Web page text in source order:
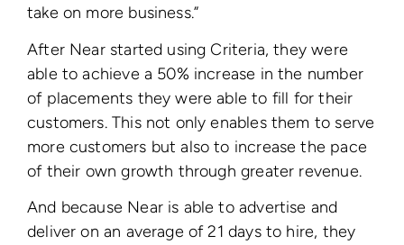
take on more business.”
After Near started using Criteria, they were
able to achieve a 50% increase in the number
of placements they were able to fill for their
customers. This not only enables them to serve
more customers but also to increase the pace
of their own growth through greater revenue.
And because Near is able to advertise and
deliver on an average of 21 days to hire, they